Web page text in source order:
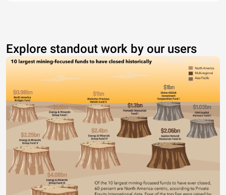
Explore standout work by our users